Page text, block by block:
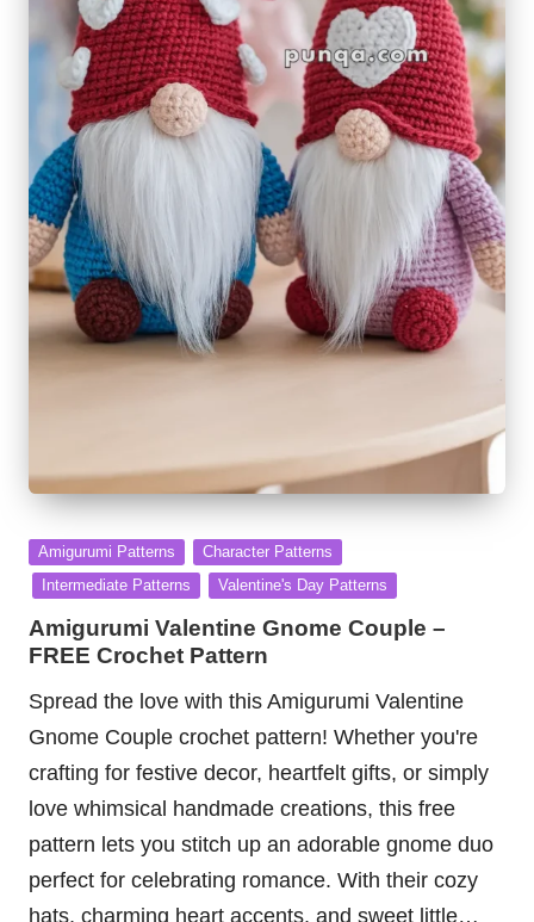
Posted
in
Amigurumi Patterns
Character Patterns
Intermediate Patterns
Valentine's Day Patterns
Amigurumi Valentine Gnome Couple –
FREE Crochet Pattern
Spread the love with this Amigurumi Valentine
Gnome Couple crochet pattern! Whether you're
crafting for festive decor, heartfelt gifts, or simply
love whimsical handmade creations, this free
pattern lets you stitch up an adorable gnome duo
perfect for celebrating romance. With their cozy
hats, charming heart accents, and sweet little…